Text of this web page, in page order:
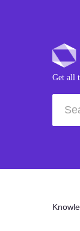
Get all